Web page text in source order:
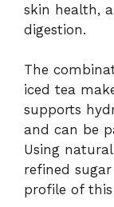
skin health,
digestion.
The
iced tea
supports
and can be
Using
refined
profile of this